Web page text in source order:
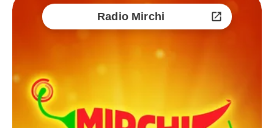
Radio Mirchi